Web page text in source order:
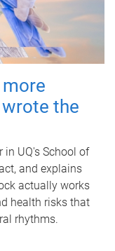
the
in UQ's School of
and explains
actually works
health risks that
rhythms.